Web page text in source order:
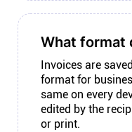
What format
Invoices are
format for
same on every
edited by the
or print.